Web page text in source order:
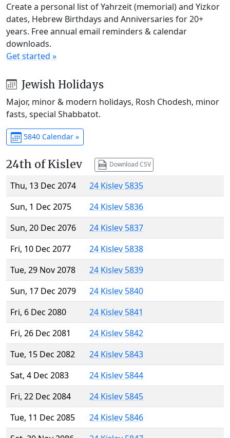
Create a personal list of Yahrzeit (memorial) and Yizkor
dates, Hebrew Birthdays and Anniversaries for 20+
years. Free annual email reminders & calendar
downloads.
Get started »
Jewish Holidays
Major, minor & modern holidays, Rosh Chodesh, minor
fasts, special Shabbatot.
5840 Calendar »
24th of Kislev Download CSV
Thu, 13 Dec 2074
24 Kislev 5835
Sun, 1 Dec 2075
24 Kislev 5836
Sun, 20 Dec 2076
24 Kislev 5837
Fri, 10 Dec 2077
24 Kislev 5838
Tue, 29 Nov 2078
24 Kislev 5839
Sun, 17 Dec 2079
24 Kislev 5840
Fri, 6 Dec 2080
24 Kislev 5841
Fri, 26 Dec 2081
24 Kislev 5842
Tue, 15 Dec 2082
24 Kislev 5843
Sat, 4 Dec 2083
24 Kislev 5844
Fri, 22 Dec 2084
24 Kislev 5845
Tue, 11 Dec 2085
24 Kislev 5846